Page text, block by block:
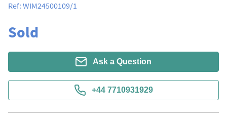
Ref: WIM24500109/1
Sold
Ask a Question
+44 7710931929